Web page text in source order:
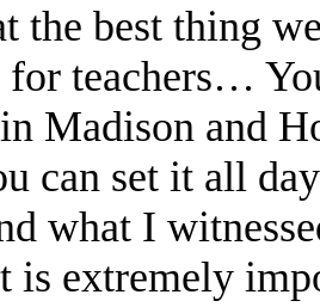
the best thing
teachers…
Madison and
can set it all
what I
is extremely